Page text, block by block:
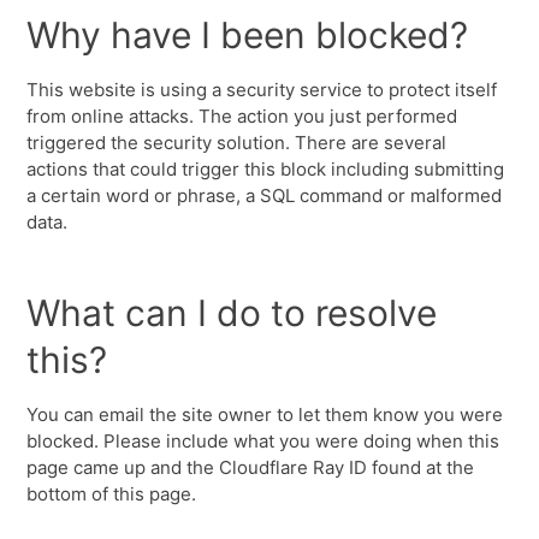
Why have I been blocked?
This website is using a security service to protect itself
from online attacks. The action you just performed
triggered the security solution. There are several
actions that could trigger this block including submitting
a certain word or phrase, a SQL command or malformed
data.
What can I do to resolve
this?
You can email the site owner to let them know you were
blocked. Please include what you were doing when this
page came up and the Cloudflare Ray ID found at the
bottom of this page.